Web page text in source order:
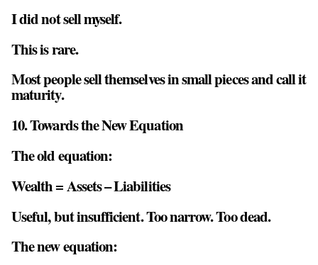
I did not sell myself.
This is rare.
Most people sell themselves in small pieces and call it
maturity.
10. Towards the New Equation
The old equation:
Wealth = Assets – Liabilities
Useful, but insufficient. Too narrow. Too dead.
The new equation: